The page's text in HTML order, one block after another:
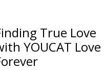
True Love
YOUCAT Love